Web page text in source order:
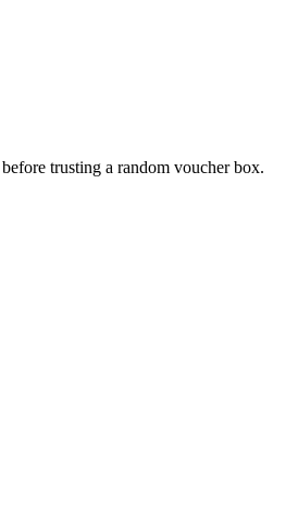
trusting a random voucher box.